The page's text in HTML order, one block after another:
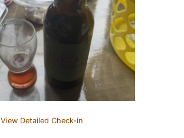
View Detailed Check-in